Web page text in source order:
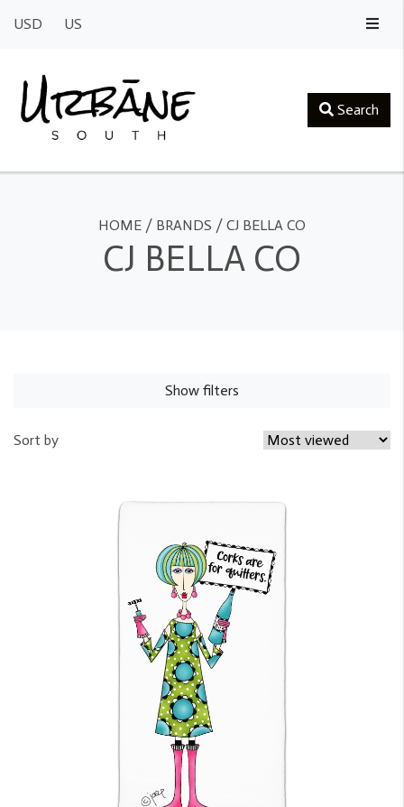
USD US
Search
HOME / BRANDS / CJ BELLA CO
CJ BELLA CO
Show filters
Sort by